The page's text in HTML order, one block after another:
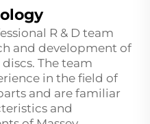
R & D team
and development of
The team
in the field of
and are familiar
and